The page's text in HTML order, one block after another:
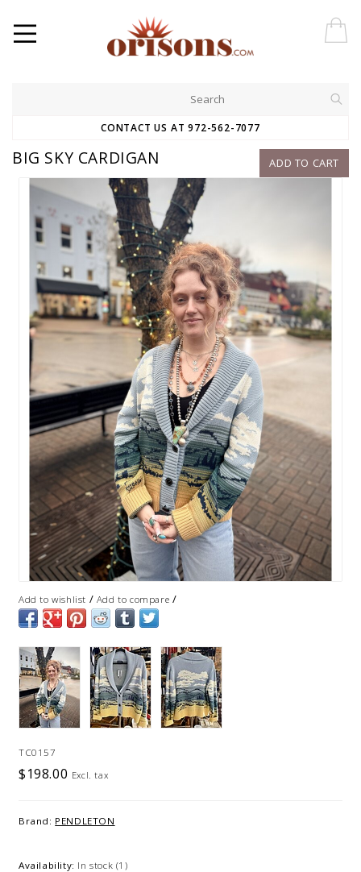
CONTACT US AT 972-562-7077
ADD TO CART
BIG SKY CARDIGAN
Add to wishlist / Add to compare /
TC0157
$198.00 Excl. tax
Brand: PENDLETON
Availability: In stock (1)